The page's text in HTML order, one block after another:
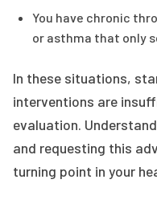
You have chronic
or asthma that only
In these situations,
interventions are
evaluation.
and requesting this
turning point in your